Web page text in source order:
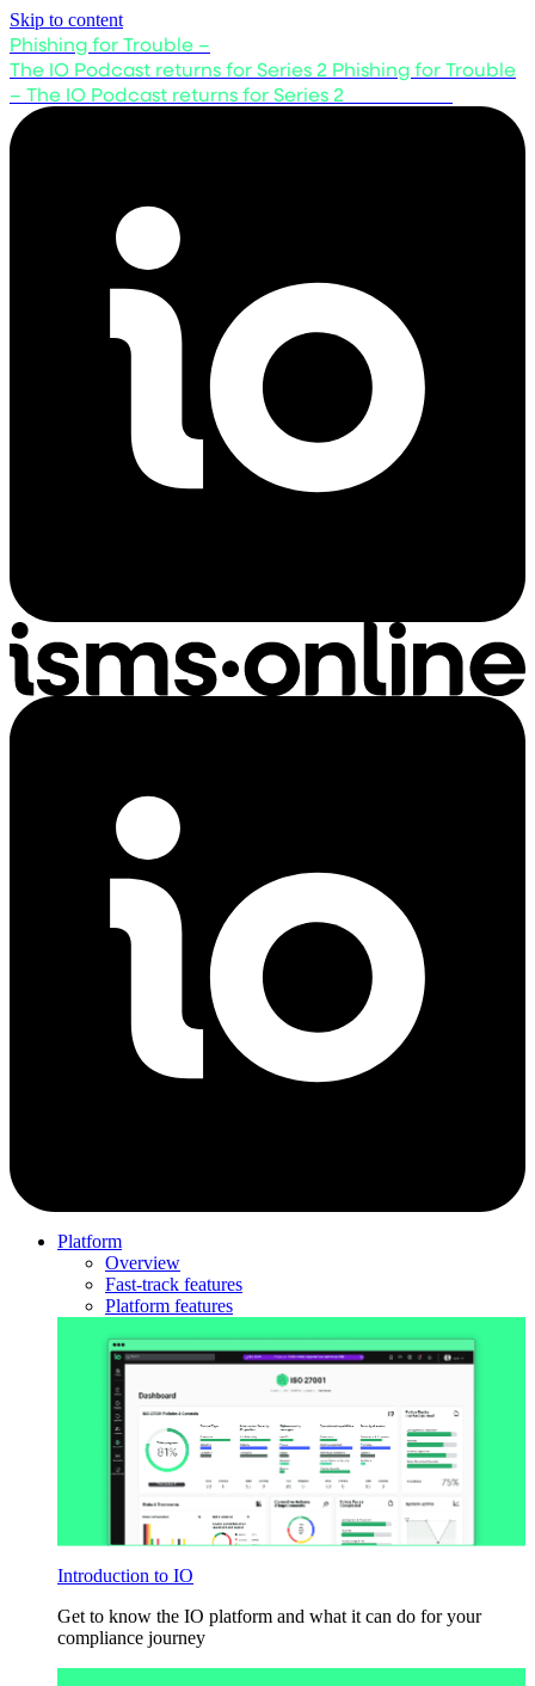
Skip to content
Phishing for Trouble –
The IO Podcast returns for Series 2 Phishing for Trouble
– The IO Podcast returns for Series 2
Platform
Overview
Fast-track features
Platform features
Introduction to IO
Get to know the IO platform and what it can do for your
compliance journey